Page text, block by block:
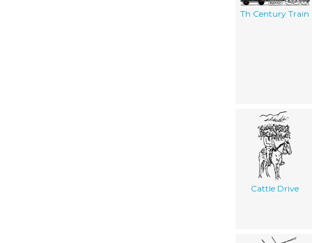
Th Century Train
Cattle Drive